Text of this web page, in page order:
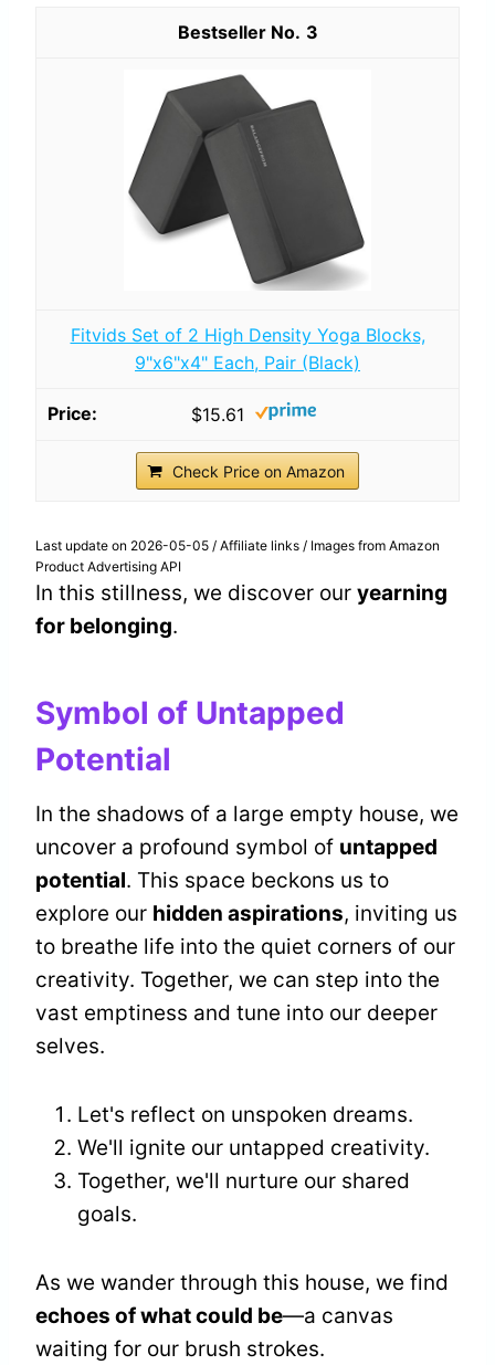
3
Fitvids Set of 2 High Density Yoga Blocks,
9"x6"x4" Each, Pair (Black)
$15.61
Check Price on Amazon
Last update on 2026-05-05 / Affiliate links / Images from Amazon
Product Advertising API
In this stillness, we discover our yearning
for belonging.
Symbol of Untapped
Potential
In the shadows of a large empty house, we
uncover a profound symbol of untapped
potential. This space beckons us to
explore our hidden aspirations, inviting us
to breathe life into the quiet corners of our
creativity. Together, we can step into the
vast emptiness and tune into our deeper
selves.
Let's reflect on unspoken dreams.
We'll ignite our untapped creativity.
Together, we'll nurture our shared
goals.
As we wander through this house, we find
echoes of what could be—a canvas
waiting for our brush strokes.